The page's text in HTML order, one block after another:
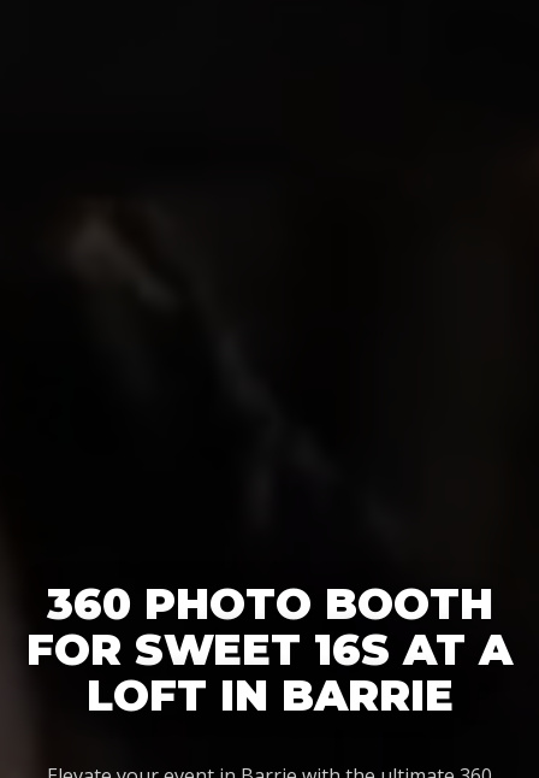
360 PHOTO BOOTH
FOR SWEET 16S AT A
LOFT IN BARRIE